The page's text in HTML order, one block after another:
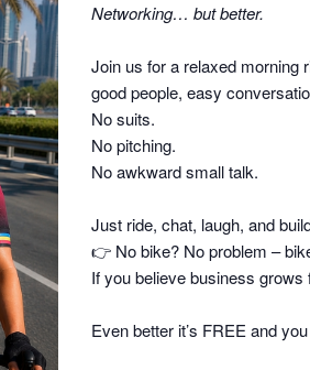
Networking… but better.
Join us for a relaxed morning
good people, easy
No suits.
No pitching.
No awkward small talk.
Just ride, chat, laugh, and
👉 No bike? No problem –
If you believe business
Even better it’s FREE and